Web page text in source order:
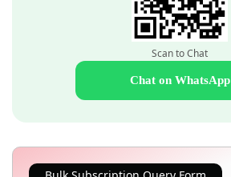
Scan to Chat
Chat on WhatsApp